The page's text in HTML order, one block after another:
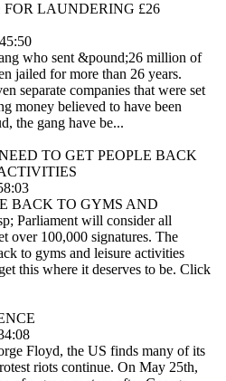
LAUNDERING £26
who sent &pound;26 million of
jailed for more than 26 years.
separate companies that were set
money believed to have been
the gang have be...
TO GET PEOPLE BACK
BACK TO GYMS AND
Parliament will consider all
over 100,000 signatures. The
to gyms and leisure activities
this where it deserves to be. Click
Floyd, the US finds many of its
riots continue. On May 25th,